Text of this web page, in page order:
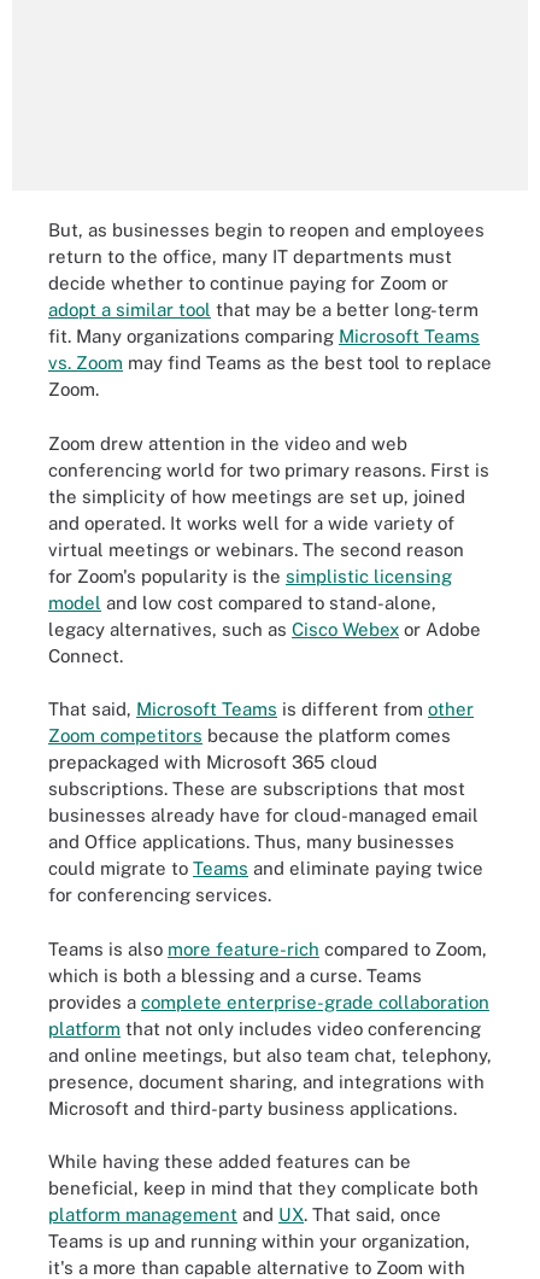
But, as businesses begin to reopen and employees
return to the office, many IT departments must
decide whether to continue paying for Zoom or
adopt a similar tool that may be a better long-term
fit. Many organizations comparing Microsoft Teams
vs. Zoom may find Teams as the best tool to replace
Zoom.
Zoom drew attention in the video and web
conferencing world for two primary reasons. First is
the simplicity of how meetings are set up, joined
and operated. It works well for a wide variety of
virtual meetings or webinars. The second reason
for Zoom's popularity is the simplistic licensing
model and low cost compared to stand-alone,
legacy alternatives, such as Cisco Webex or Adobe
Connect.
That said, Microsoft Teams is different from other
Zoom competitors because the platform comes
prepackaged with Microsoft 365 cloud
subscriptions. These are subscriptions that most
businesses already have for cloud-managed email
and Office applications. Thus, many businesses
could migrate to Teams and eliminate paying twice
for conferencing services.
Teams is also more feature-rich compared to Zoom,
which is both a blessing and a curse. Teams
provides a complete enterprise-grade collaboration
platform that not only includes video conferencing
and online meetings, but also team chat, telephony,
presence, document sharing, and integrations with
Microsoft and third-party business applications.
While having these added features can be
beneficial, keep in mind that they complicate both
platform management and UX. That said, once
Teams is up and running within your organization,
it's a more than capable alternative to Zoom with